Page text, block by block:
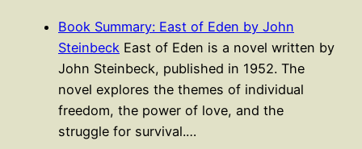
Book Summary: East of Eden by John
Steinbeck East of Eden is a novel written by
John Steinbeck, published in 1952. The
novel explores the themes of individual
freedom, the power of love, and the
struggle for survival.…